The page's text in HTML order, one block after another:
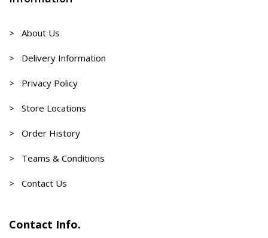
> About Us
> Delivery Information
> Privacy Policy
> Store Locations
> Order History
> Teams & Conditions
> Contact Us
Contact Info.